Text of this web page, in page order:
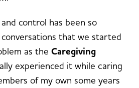
control has been so
that we started
as the Caregiving
experienced it while caring
of my own some years